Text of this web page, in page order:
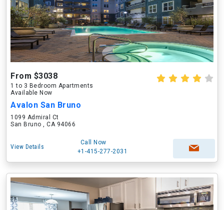
From $3038
1 to 3 Bedroom Apartments
Available Now
Avalon San Bruno
1099 Admiral Ct
San Bruno , CA 94066
View Details
Call Now
+1-415-277-2031